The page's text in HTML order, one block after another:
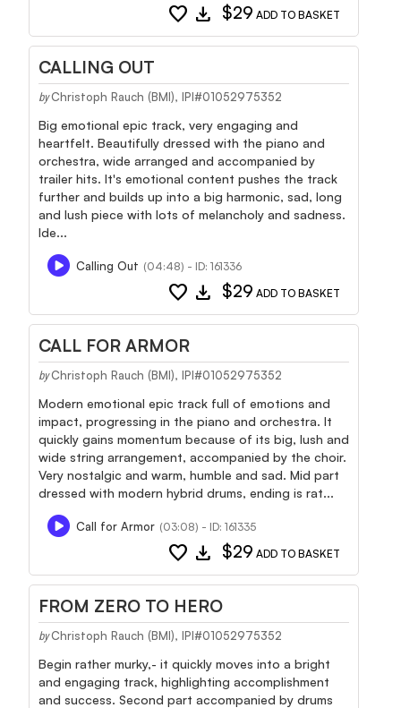
favorite download $29 ADD TO BASKET
CALLING OUT
by Christoph Rauch (BMI), IPI#01052975352
Big emotional epic track, very engaging and
heartfelt. Beautifully dressed with the piano and
orchestra, wide arranged and accompanied by
trailer hits. It's emotional content pushes the track
further and builds up into a big harmonic, sad, long
and lush piece with lots of melancholy and sadness.
Ide...
Calling Out (04:48) - ID: 161336
favorite download $29 ADD TO BASKET
CALL FOR ARMOR
by Christoph Rauch (BMI), IPI#01052975352
Modern emotional epic track full of emotions and
impact, progressing in the piano and orchestra. It
quickly gains momentum because of its big, lush and
wide string arrangement, accompanied by the choir.
Very nostalgic and warm, humble and sad. Mid part
dressed with modern hybrid drums, ending is rat...
Call for Armor (03:08) - ID: 161335
favorite download $29 ADD TO BASKET
FROM ZERO TO HERO
by Christoph Rauch (BMI), IPI#01052975352
Begin rather murky,- it quickly moves into a bright
and engaging track, highlighting accomplishment
and success. Second part accompanied by drums